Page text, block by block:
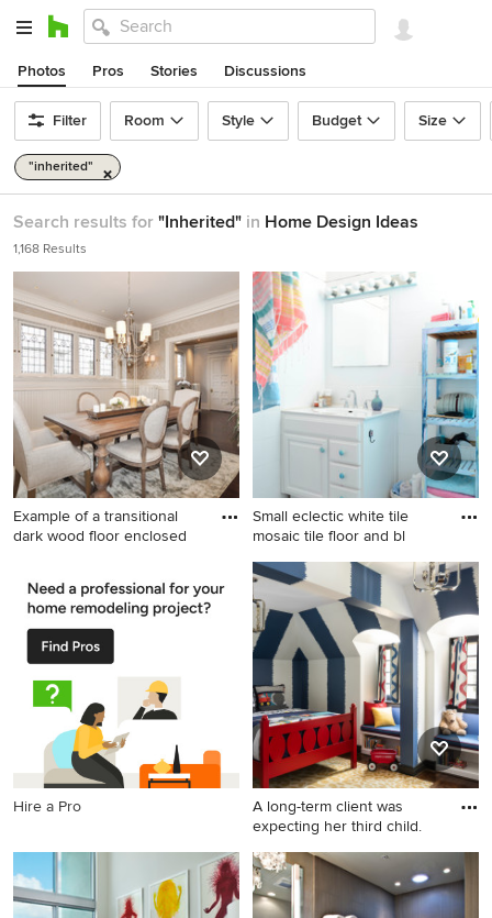
Photos Pros Stories Discussions
Filter Room Style Budget Size
"inherited"
Search results for "Inherited" in Home Design Ideas
1,168 Results
Example of a transitional
dark wood floor enclosed
wood floor enclosed dining
room design in Minneapolis
with beige walls
Small eclectic white tile
mosaic tile floor and bl
Small eclectic white tile
mosaic tile floor and blue
floor bathroom photo in San
Francisco with raised-panel
cabinets, white cabinets,
white walls and white
countertops
Hire a Pro
A long-term client was
expecting her third child.
Kids' room - large transitional
boy medium tone wood floor,
brown floor and wallpaper